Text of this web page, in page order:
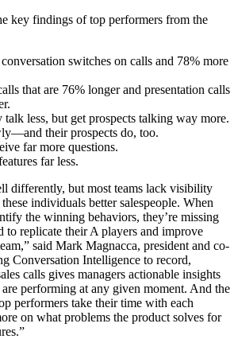
key findings of top performers from the
switches on calls and 78% more
that are 76% longer and presentation calls
talk less, but get prospects talking way more.
their prospects do, too.
far more questions.
far less.
differently, but most teams lack visibility
individuals better salespeople. When
the winning behaviors, they’re missing
to replicate their A players and improve
said Mark Magnacca, president and co-
Conversation Intelligence to record,
calls gives managers actionable insights
performing at any given moment. And the
performers take their time with each
on what problems the product solves for